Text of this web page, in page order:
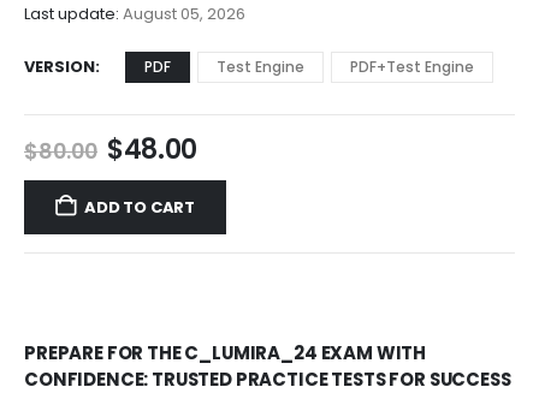
Last update: August 05, 2026
VERSION PDF Test Engine PDF+Test Engine
$80.00 Original
price
was:
$80.00.
$48.00Current
price
$48.00.
ADD TO CART
PREPARE FOR THE C_LUMIRA_24 EXAM WITH
CONFIDENCE: TRUSTED PRACTICE TESTS FOR SUCCESS